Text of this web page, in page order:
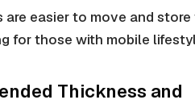
are easier to move and
for those with mobile
Thickness and